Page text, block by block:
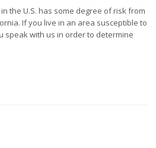
the U.S. has some degree of risk from
If you live in an area susceptible to
speak with us in order to determine